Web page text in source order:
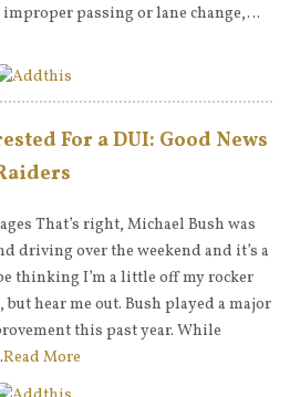
passing or lane change,…
For a DUI: Good News
That’s right, Michael Bush was
driving over the weekend and it’s a
thinking I’m a little off my rocker
hear me out. Bush played a major
this past year. While
Read More